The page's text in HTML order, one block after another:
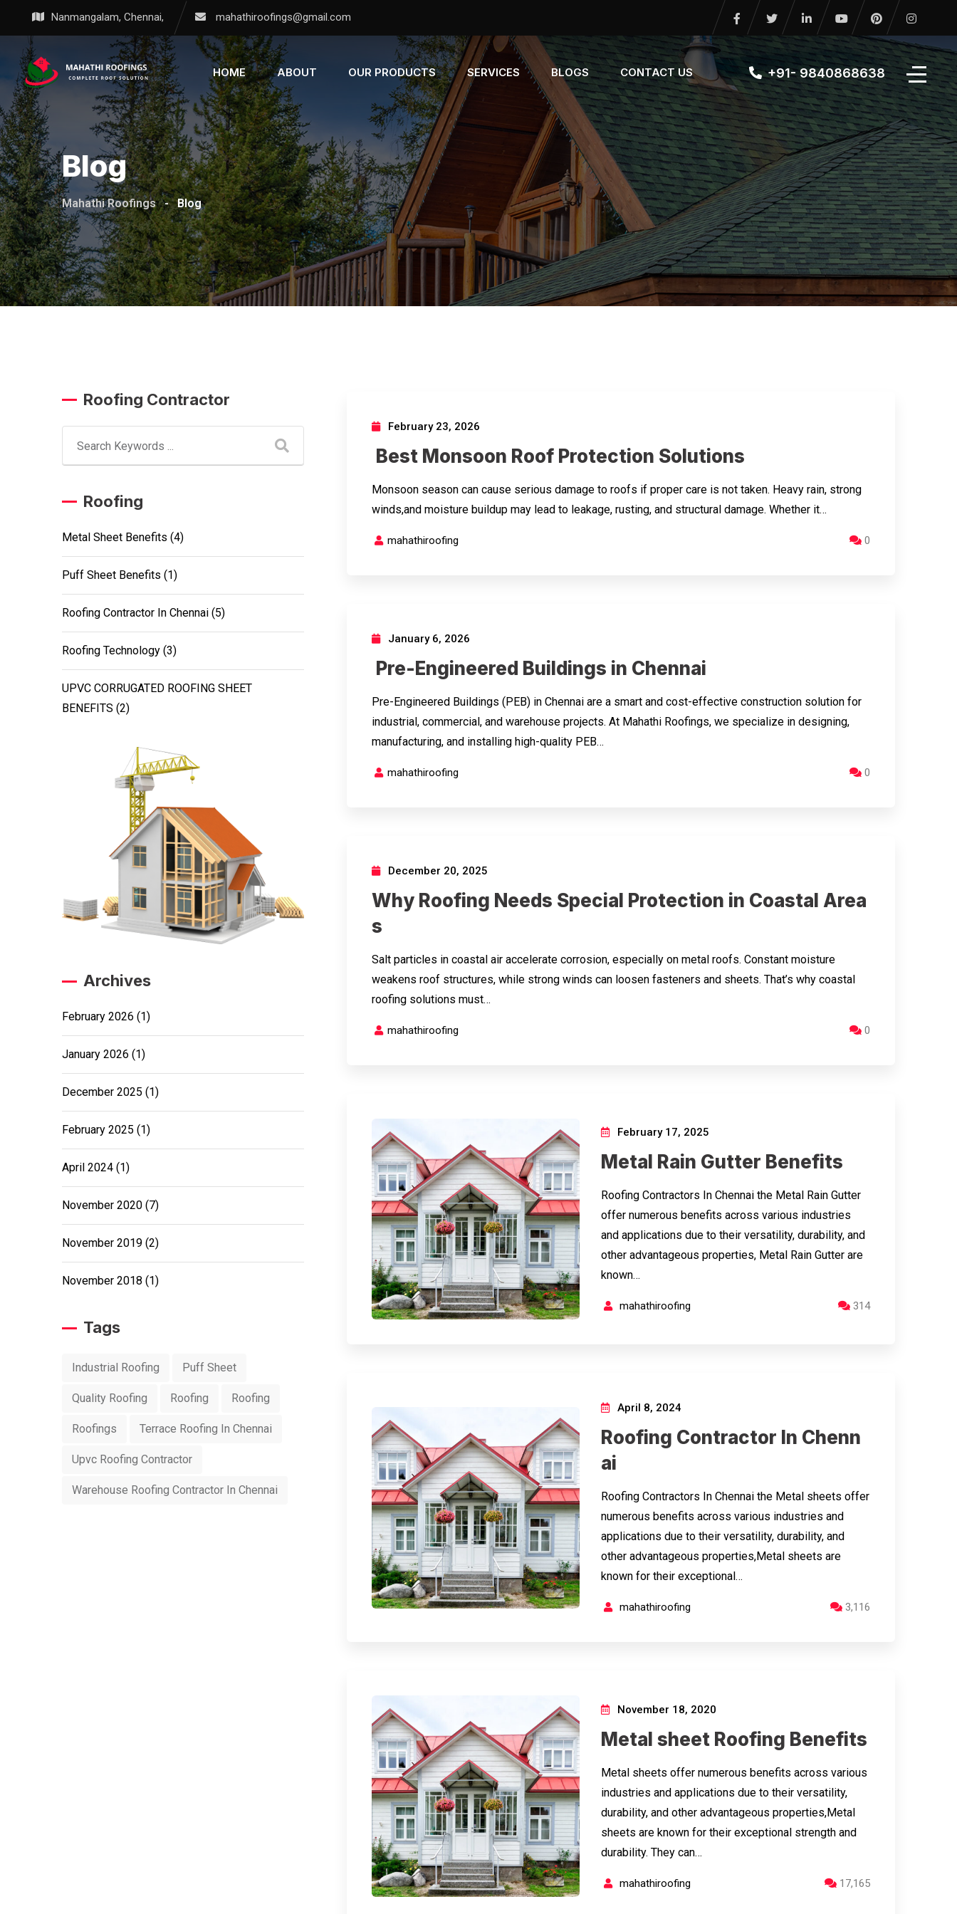
Nanmangalam, Chennai, mahathiroofings@gmail.com
HOME ABOUT OUR PRODUCTS SERVICES BLOGS CONTACT US +91- 9840868638
Blog
Mahathi Roofings - Blog
Roofing Contractor
Roofing
Metal Sheet Benefits (4)
Puff Sheet Benefits (1)
Roofing Contractor In Chennai (5)
Roofing Technology (3)
UPVC CORRUGATED ROOFING SHEET
BENEFITS (2)
Archives
February 2026 (1)
January 2026 (1)
December 2025 (1)
February 2025 (1)
April 2024 (1)
November 2020 (7)
November 2019 (2)
November 2018 (1)
Tags
Industrial Roofing Puff Sheet
Quality Roofing Roofing Roofing
Roofings Terrace Roofing In Chennai
Upvc Roofing Contractor
Warehouse Roofing Contractor In Chennai
February 23, 2026
Best Monsoon Roof Protection Solutions
Monsoon season can cause serious damage to roofs if proper care is not taken. Heavy rain, strong
winds,and moisture buildup may lead to leakage, rusting, and structural damage. Whether it…
mahathiroofing 0
January 6, 2026
Pre-Engineered Buildings in Chennai
Pre-Engineered Buildings (PEB) in Chennai are a smart and cost-effective construction solution for
industrial, commercial, and warehouse projects. At Mahathi Roofings, we specialize in designing,
manufacturing, and installing high-quality PEB…
mahathiroofing 0
December 20, 2025
Why Roofing Needs Special Protection in Coastal Area
s
Salt particles in coastal air accelerate corrosion, especially on metal roofs. Constant moisture
weakens roof structures, while strong winds can loosen fasteners and sheets. That’s why coastal
roofing solutions must…
mahathiroofing 0
February 17, 2025
Metal Rain Gutter Benefits
Roofing Contractors In Chennai the Metal Rain Gutter
offer numerous benefits across various industries
and applications due to their versatility, durability, and
other advantageous properties, Metal Rain Gutter are
known…
mahathiroofing 314
April 8, 2024
Roofing Contractor In Chenn
ai
Roofing Contractors In Chennai the Metal sheets offer
numerous benefits across various industries and
applications due to their versatility, durability, and
other advantageous properties,Metal sheets are
known for their exceptional…
mahathiroofing 3,116
November 18, 2020
Metal sheet Roofing Benefits
Metal sheets offer numerous benefits across various
industries and applications due to their versatility,
durability, and other advantageous properties,Metal
sheets are known for their exceptional strength and
durability. They can…
mahathiroofing 17,165